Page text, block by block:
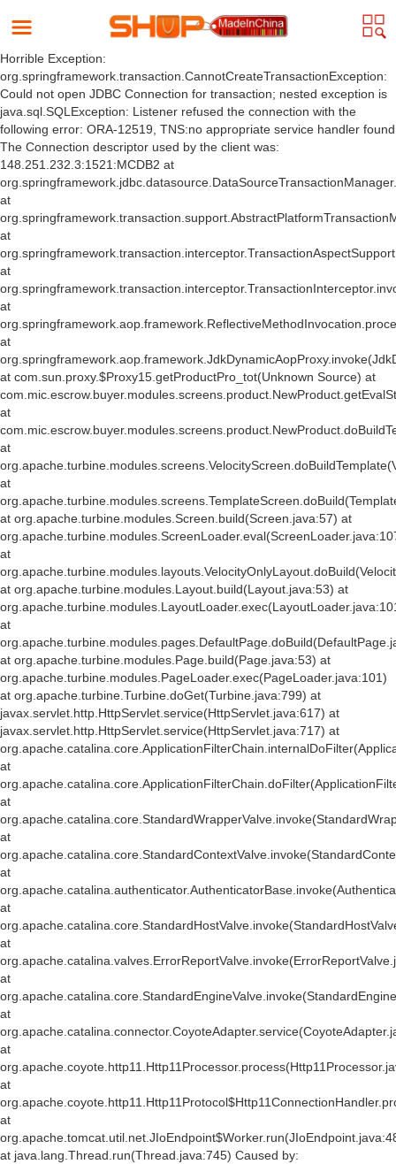
Horrible Exception:
org.springframework.transaction.CannotCreateTransactionException:
Could not open JDBC Connection for transaction; nested exception is
java.sql.SQLException: Listener refused the connection with the
following error: ORA-12519, TNS:no appropriate service handler found
The Connection descriptor used by the client was:
148.251.232.3:1521:MCDB2 at
at
at
at
at
at
at com.sun.proxy.$Proxy15.getProductPro_tot(Unknown Source) at
at
at
at
at org.apache.turbine.modules.Screen.build(Screen.java:57) at
at
at org.apache.turbine.modules.Layout.build(Layout.java:53) at
at
at org.apache.turbine.modules.Page.build(Page.java:53) at
org.apache.turbine.modules.PageLoader.exec(PageLoader.java:101)
at org.apache.turbine.Turbine.doGet(Turbine.java:799) at
javax.servlet.http.HttpServlet.service(HttpServlet.java:617) at
javax.servlet.http.HttpServlet.service(HttpServlet.java:717) at
at
at
at
at
at
at
at
at
at
at
at
at java.lang.Thread.run(Thread.java:745) Caused by: